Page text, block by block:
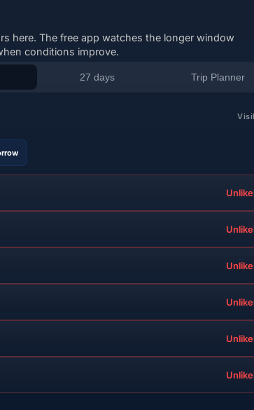
here. The free app watches the longer window
conditions improve.
27 days Trip Planner